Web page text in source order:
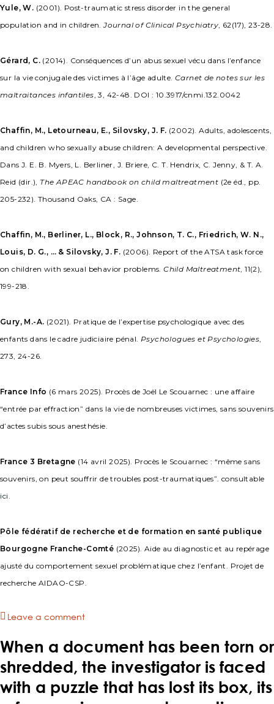
Yule, W. (2001). Post-traumatic stress disorder in the general
population and in children.Journal of Clinical Psychiatry, 62(17), 23-28.
Gérard, C. (2014). Conséquences d’un abus sexuel vécu dans l’enfance
sur la vie conjugale des victimes à l’âge adulte. Carnet de notes sur les
maltraitances infantiles, 3, 42-48. DOI : 10.3917/cnmi.132.0042
Chaffin, M., Letourneau, E., Silovsky, J. F. (2002). Adults, adolescents,
and children who sexually abuse children: A developmental perspective.
Dans J. E. B. Myers, L. Berliner, J. Briere, C. T. Hendrix, C. Jenny, & T. A.
Reid (dir.), The APEAC handbook on child maltreatment (2e éd., pp.
205-232). Thousand Oaks, CA : Sage.
Chaffin, M., Berliner, L., Block, R., Johnson, T. C., Friedrich, W. N.,
Louis, D. G., … & Silovsky, J. F. (2006). Report of the ATSA task force
on children with sexual behavior problems.Child Maltreatment, 11(2),
199-218.
Gury, M.-A. (2021). Pratique de l’expertise psychologique avec des
enfants dans le cadre judiciaire pénal. Psychologues et Psychologies,
273, 24-26.
France Info (6 mars 2025). Procès de Joël Le Scouarnec : une affaire
“entrée par effraction” dans la vie de nombreuses victimes, sans souvenirs
d’actes subis sous anesthésie.
France 3 Bretagne (14 avril 2025). Procès le Scouarnec : “même sans
souvenirs, on peut souffrir de troubles post-traumatiques”. consultable
ici.
Pôle fédératif de recherche et de formation en santé publique
Bourgogne Franche-Comté (2025). Aide au diagnostic et au repérage
ajusté du comportement sexuel problématique chez l’enfant. Projet de
recherche AIDAO-CSP.
Leave a comment
When a document has been torn or
shredded, the investigator is faced
with a puzzle that has lost its box, its